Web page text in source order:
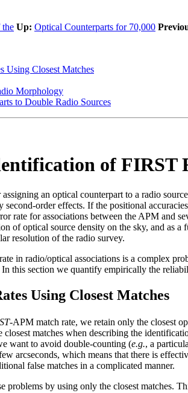
the Up: Optical Counterparts for 70,000
Using Closest Matches
Morphology
to Double Radio Sources
of FIRST
an optical counterpart to a radio
second-order effects. If the positional
rate for associations between the APM
of optical source density on the sky, and as
resolution of the radio survey.
in radio/optical associations is a complex
this section we quantify empirically the
Using Closest Matches
-APM match rate, we retain only the closest
closest matches when describing the
want to avoid double-counting (e.g., a
arcseconds, which means that there is
false matches in a complicated manner.
problems by using only the closest matches.